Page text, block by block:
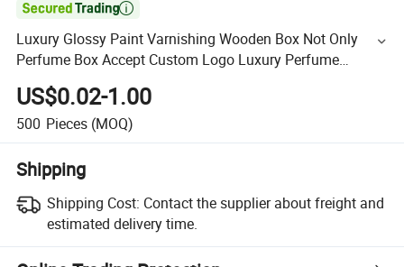

Luxury Glossy Paint Varnishing Wooden Box Not Only
Perfume Box Accept Custom Logo Luxury Perfume
Packaging Luxury Gift Box Cosmetic Box Custom Wooden
Box
US$0.02-1.00
500 Pieces (MOQ)
Shipping
Shipping Cost: Contact the supplier about freight and
estimated delivery time.